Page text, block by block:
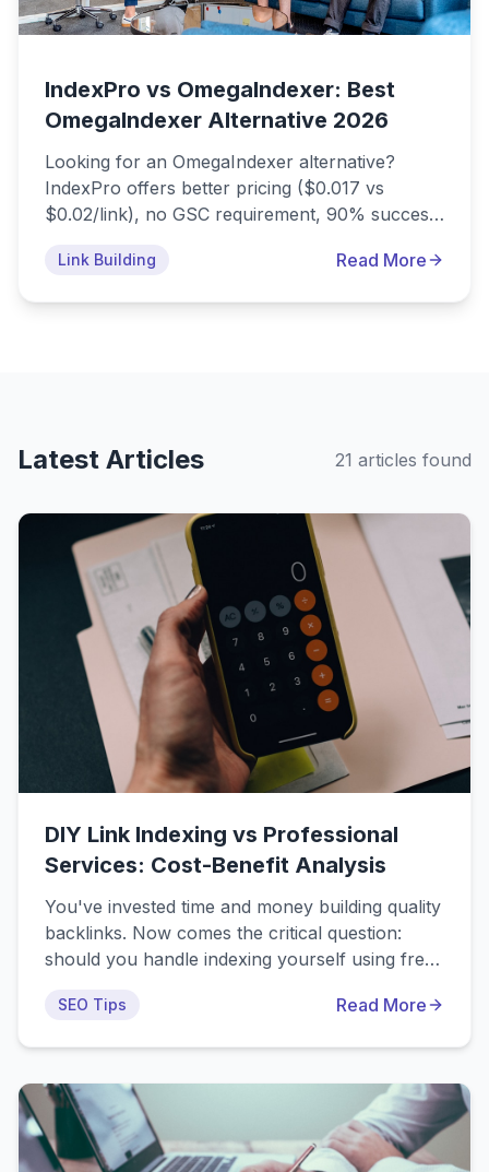
IndexPro vs OmegaIndexer: Best
OmegaIndexer Alternative 2026
Looking for an OmegaIndexer alternative?
IndexPro offers better pricing ($0.017 vs
$0.02/link), no GSC requirement, 90% success
Compare features, pricing, and find the best
Link Building Read More
Latest Articles 21 articles found
DIY Link Indexing vs Professional
Services: Cost-Benefit Analysis
You've invested time and money building quality
backlinks. Now comes the critical question:
should you handle indexing yourself using free
services? The obvious answer seems to be DIY.
more nuanced than it first appears.
SEO Tips Read More